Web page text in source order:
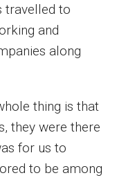
travelled to
and
along
thing is that
they were there
for us to
to be among